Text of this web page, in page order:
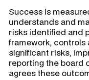
Success is
understands and
risks identified and
framework, controls
significant risks,
reporting the board
agrees these